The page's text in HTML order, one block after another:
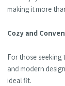
making it more
Cozy and
For those
and modern
ideal fit.